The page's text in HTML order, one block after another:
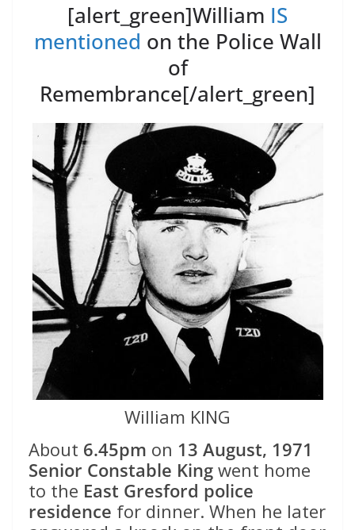
[alert_green]William IS
mentioned on the Police Wall
of
Remembrance[/alert_green]
William KING
About 6.45pm on 13 August, 1971
Senior Constable King went home
to the East Gresford police
residence for dinner. When he later